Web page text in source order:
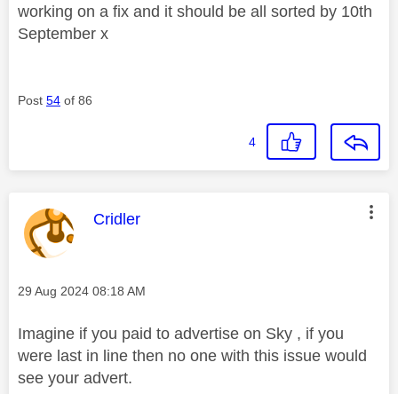
working on a fix and it should be all sorted by 10th
September x
Post 54 of 86
4
This message was authored by:
Cridler
Message posted on
‎29 Aug 2024 08:18 AM
Imagine if you paid to advertise on Sky , if you
were last in line then no one with this issue would
see your advert.